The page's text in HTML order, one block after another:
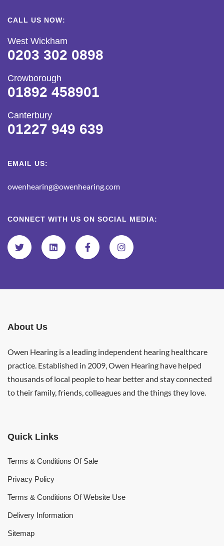
CALL US NOW:
West Wickham
0203 302 0898
Crowborough
01892 458901
Canterbury
01227 949 639
EMAIL US:
owenhearing@owenhearing.com
CONNECT WITH US ON SOCIAL MEDIA:
About Us
Owen Hearing is a leading independent hearing healthcare
practice. Established in 2009, Owen Hearing have helped
thousands of local people to hear better and stay connected
to their family, friends, colleagues and the things they love.
Quick Links
Terms & Conditions Of Sale
Privacy Policy
Terms & Conditions Of Website Use
Delivery Information
Sitemap